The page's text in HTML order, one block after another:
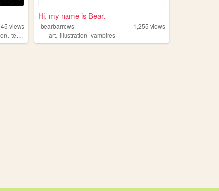
views
,television
Hi, my name is Bear.
bearbarrows 1,255 views
art,illustration,vampires